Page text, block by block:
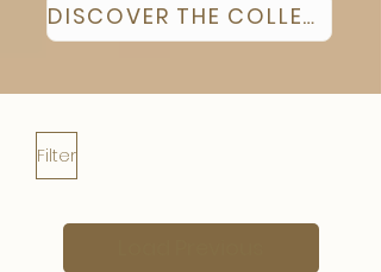
DISCOVER THE COLLECTION
Filter